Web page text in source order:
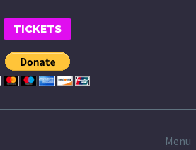
TICKETS
Menu